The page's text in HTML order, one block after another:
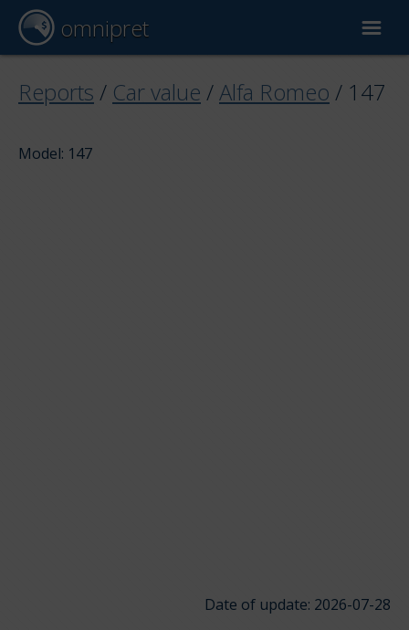
omnipret
Car valuation
Reports / Car value /Alfa Romeo / 147
Model: 147
Date of update: 2026-07-28